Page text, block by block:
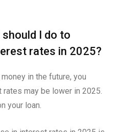
should I do to
rates in 2025?
in the future, you
may be lower in 2025.
your loan.